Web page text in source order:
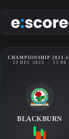
to
content
CHAMPIONSHIP 2023-
23 DEC 2023
- 15:00
BLACKBURN